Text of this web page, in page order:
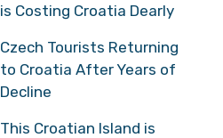
is Costing Croatia Dearly
Czech Tourists Returning
to Croatia After Years of
Decline
This Croatian Island is